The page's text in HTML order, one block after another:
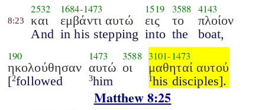
8:23
2532
και
And
1684-1473
εμβάντι αυτώ
in his stepping
1519
εις
into
3588
το
the
4143
πλοίον
boat,
190
ηκολούθησαν
[2followed
1473
αυτώ
3him
3588
οι
3101-1473
μαθηταί αυτού
1 his disciples].
Matthew 8:25